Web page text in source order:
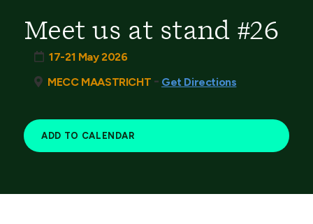
Meet us at stand #26
17-21 May 2026
MECC MAASTRICHT - Get Directions
ADD TO CALENDAR